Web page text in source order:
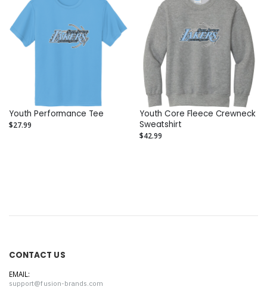
Youth Performance Tee
$27.99
Youth Core Fleece Crewneck
Sweatshirt
$42.99
CONTACT US
EMAIL:
support@fusion-brands.com